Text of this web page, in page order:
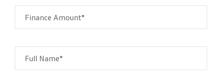
Finance Amount*
Full Name*